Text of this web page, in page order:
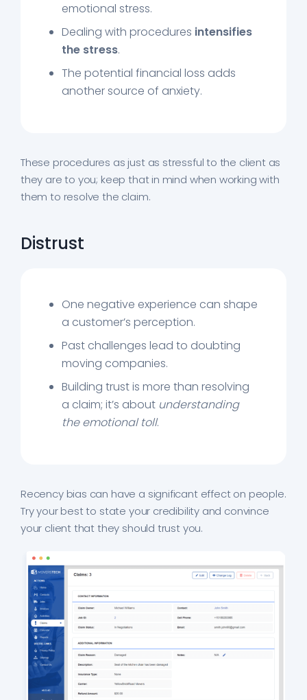
emotional stress.
Dealing with procedures intensifies
the stress.
The potential financial loss adds
another source of anxiety.
These procedures as just as stressful to the client as
they are to you; keep that in mind when working with
them to resolve the claim.
Distrust
One negative experience can shape
a customer’s perception.
Past challenges lead to doubting
moving companies.
Building trust is more than resolving
a claim; it’s about understanding
the emotional toll.
Recency bias can have a significant effect on people.
Try your best to state your credibility and convince
your client that they should trust you.